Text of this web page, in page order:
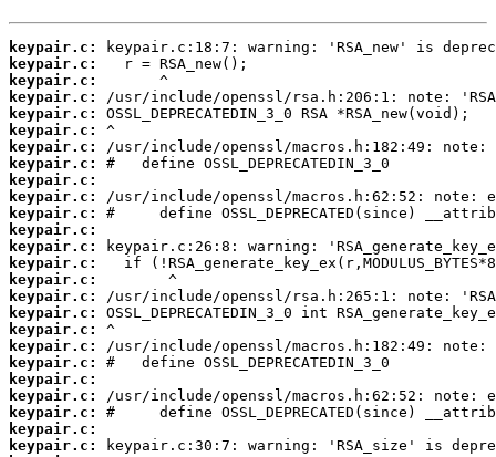
keypair.c:
keypair.c:
keypair.c:
keypair.c:
keypair.c:
keypair.c:
keypair.c:
keypair.c:
keypair.c:
keypair.c:
keypair.c:
keypair.c:
keypair.c:
keypair.c:
keypair.c:
keypair.c:
keypair.c:
keypair.c:
keypair.c:
keypair.c:
keypair.c:
keypair.c:
keypair.c:
keypair.c:
keypair.c: